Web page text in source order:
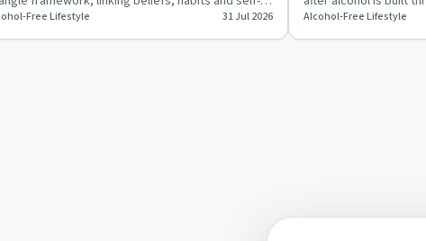
to an alcohol-…
Free Lifestyle 31 Jul 2026
conscious choices ra…
Alcohol-Free Lifestyle